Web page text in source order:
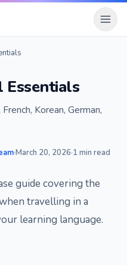
Essentials
Korean, German,
March 20, 2026 1 min read
guide covering the
travelling in a
learning language.